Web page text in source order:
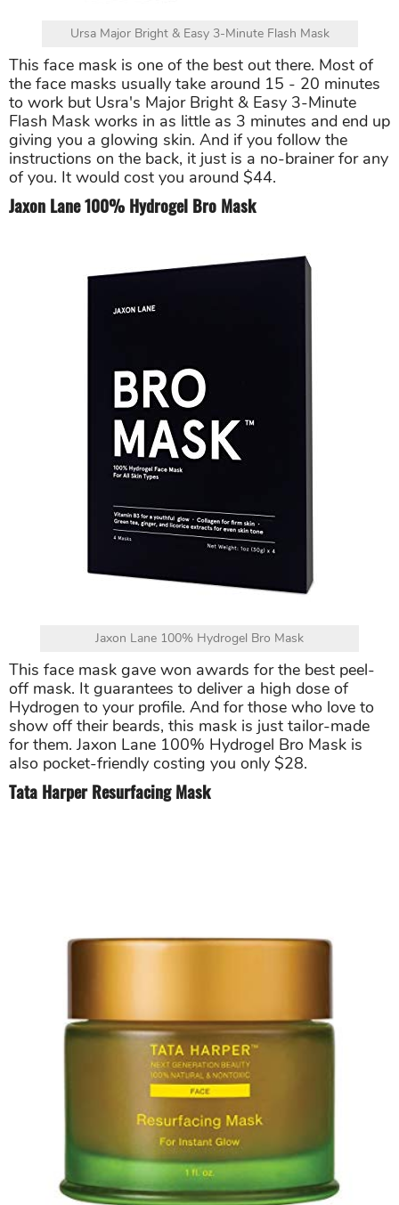
Ursa Major Bright & Easy 3-Minute Flash Mask
This face mask is one of the best out there. Most of
the face masks usually take around 15 - 20 minutes
to work but Usra's Major Bright & Easy 3-Minute
Flash Mask works in as little as 3 minutes and end up
giving you a glowing skin. And if you follow the
instructions on the back, it just is a no-brainer for any
of you. It would cost you around $44.
Jaxon Lane 100% Hydrogel Bro Mask
Jaxon Lane 100% Hydrogel Bro Mask
This face mask gave won awards for the best peel-
off mask. It guarantees to deliver a high dose of
Hydrogen to your profile. And for those who love to
show off their beards, this mask is just tailor-made
for them. Jaxon Lane 100% Hydrogel Bro Mask is
also pocket-friendly costing you only $28.
Tata Harper Resurfacing Mask